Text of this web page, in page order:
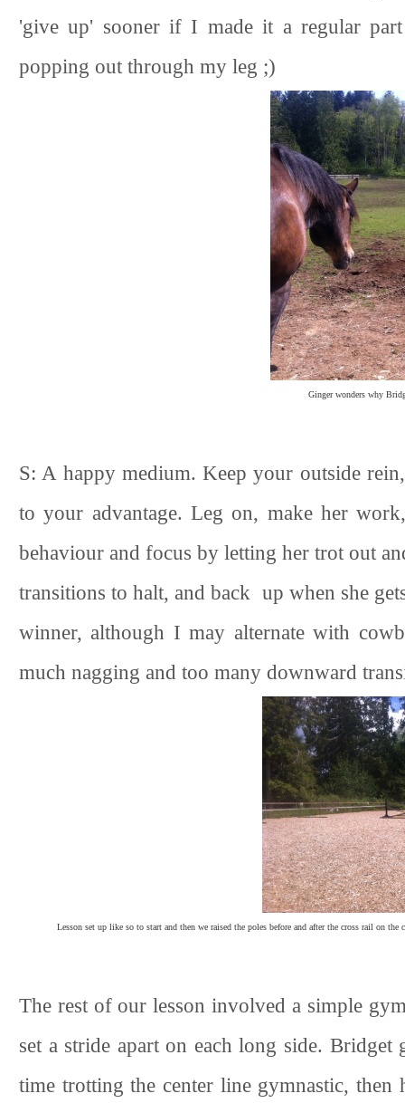
'give up' sooner if I made it a regular
popping out through my leg ;)
Ginger wonders why
S: A happy medium. Keep your outside
to your advantage. Leg on, make her
behaviour and focus by letting her trot out
transitions to halt, and back up when she
winner, although I may alternate with
much nagging and too many downward
Lesson set up like so to start and then we raised the poles before and after the cross rail on
The rest of our lesson involved a simple
set a stride apart on each long side.
time trotting the center line gymnastic,